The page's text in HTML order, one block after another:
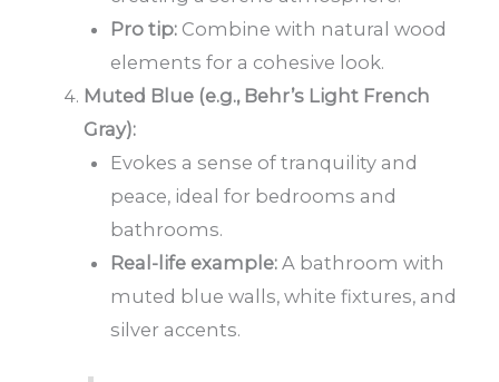
Pro tip: Combine with natural wood
elements for a cohesive look.
Muted Blue (e.g., Behr’s Light French
Gray):
Evokes a sense of tranquility and
peace, ideal for bedrooms and
bathrooms.
Real-life example: A bathroom with
muted blue walls, white fixtures, and
silver accents.